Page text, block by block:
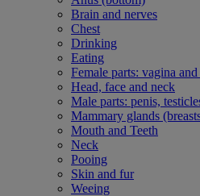
Brain and nerves
Chest
Drinking
Eating
Female parts: vagina
Head, face and neck
Male parts: penis,
Mammary glands
Mouth and Teeth
Neck
Pooing
Skin and fur
Weeing